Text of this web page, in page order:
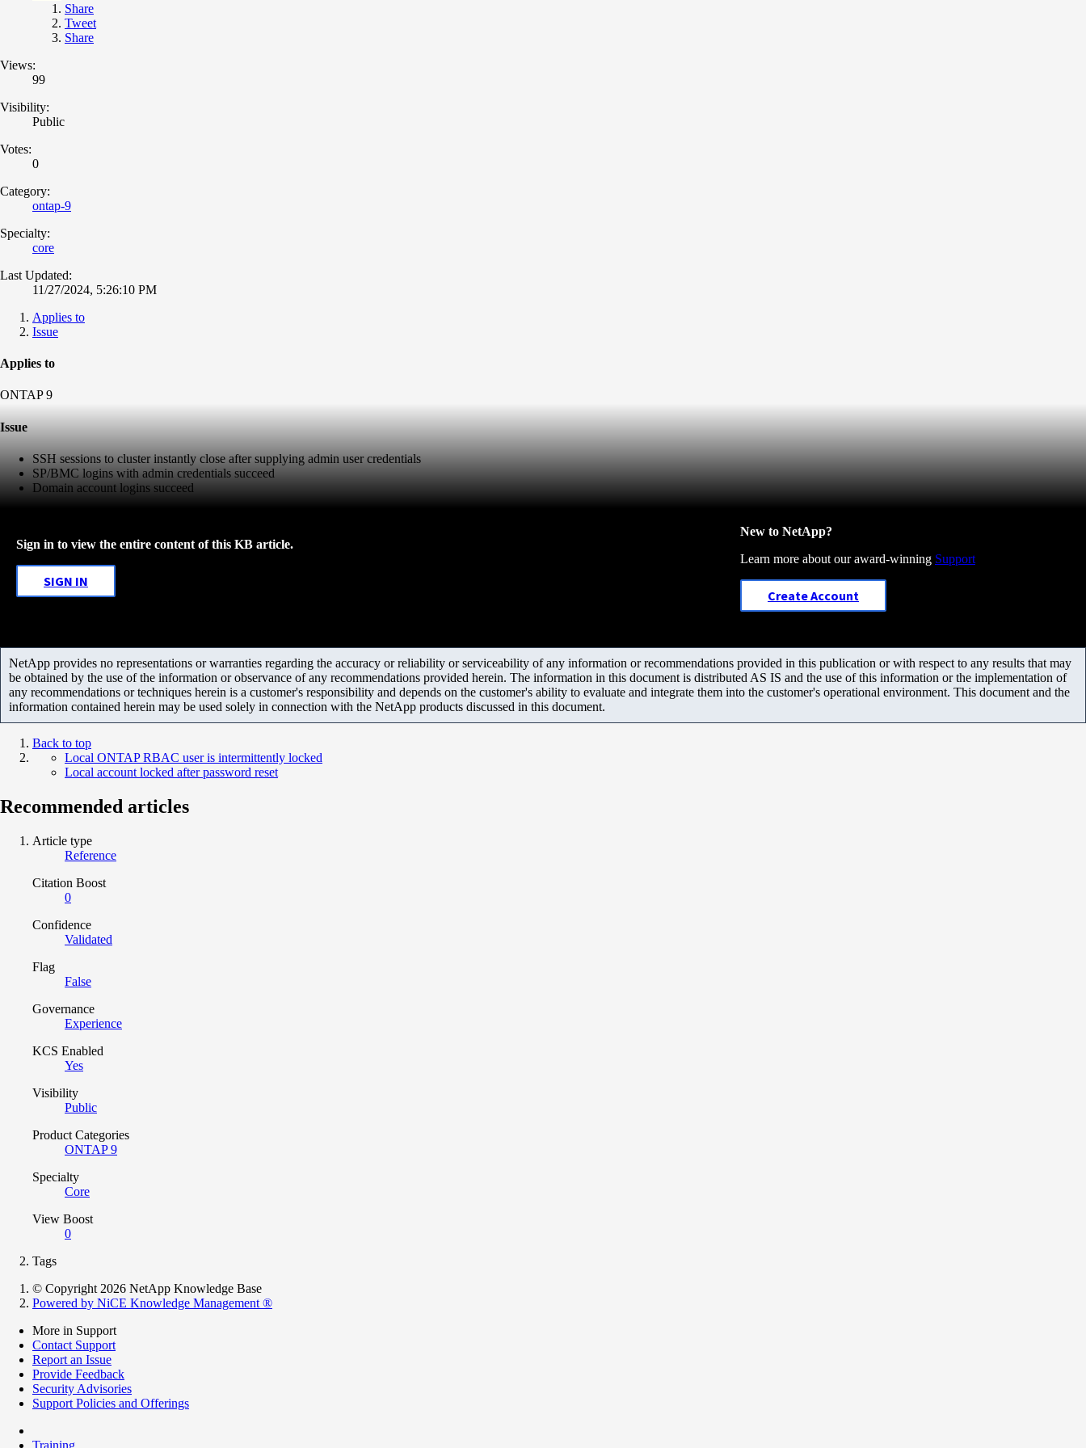
Share
Tweet
Share
Views:
99
Visibility:
Public
Votes:
0
Category:
ontap-9
Specialty:
core
Last Updated:
11/27/2024, 5:26:10 PM
Applies to
Issue
Applies to
ONTAP 9
Issue
SSH sessions to cluster instantly close after supplying admin user credentials
SP/BMC logins with admin credentials succeed
Domain account logins succeed
Sign in to view the entire content of this KB article.
SIGN IN
New to NetApp?
Learn more about our award-winning Support
Create Account
NetApp provides no representations or warranties regarding the accuracy or reliability or serviceability of any information or recommendations provided in this publication or with respect to any results that may
be obtained by the use of the information or observance of any recommendations provided herein. The information in this document is distributed AS IS and the use of this information or the implementation of
any recommendations or techniques herein is a customer's responsibility and depends on the customer's ability to evaluate and integrate them into the customer's operational environment. This document and the
information contained herein may be used solely in connection with the NetApp products discussed in this document.
Back to top
Local ONTAP RBAC user is intermittently locked
Local account locked after password reset
Recommended articles
Article type
Reference
Citation Boost
0
Confidence
Validated
Flag
False
Governance
Experience
KCS Enabled
Yes
Visibility
Public
Product Categories
ONTAP 9
Specialty
Core
View Boost
0
Tags
© Copyright 2026 NetApp Knowledge Base
Powered by NiCE Knowledge Management ®
More in Support
Contact Support
Report an Issue
Provide Feedback
Security Advisories
Support Policies and Offerings
Training